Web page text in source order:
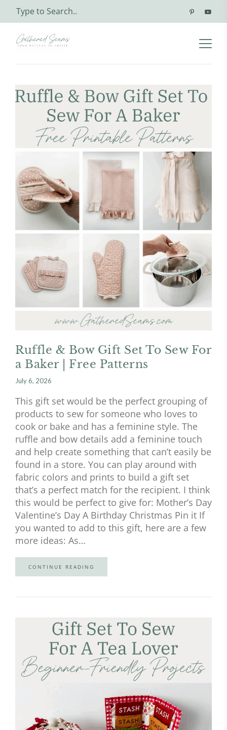
Ruffle & Bow Gift Set To Sew For
a Baker | Free Patterns
July 6, 2026
This gift set would be the perfect grouping of
products to sew for someone who loves to
cook or bake and has a feminine style. The
ruffle and bow details add a feminine touch
and help create something that can’t easily be
found in a store. You can play around with
fabric colors and prints to build a gift set
that’s a perfect match for the recipient. I think
this would be perfect to give for: Mother’s Day
Valentine’s Day A Birthday Christmas Pin it If
you wanted to add to this gift, here are a few
more ideas: As…
CONTINUE READING